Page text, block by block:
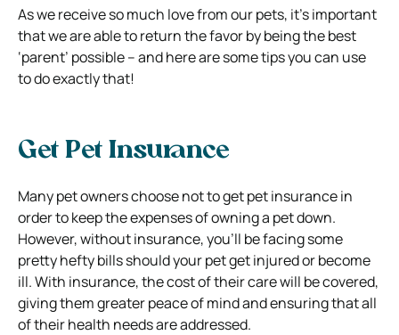
As we receive so much love from our pets, it’s important
that we are able to return the favor by being the best
‘parent’ possible – and here are some tips you can use
to do exactly that!
Get Pet Insurance
Many pet owners choose not to get pet insurance in
order to keep the expenses of owning a pet down.
However, without insurance, you’ll be facing some
pretty hefty bills should your pet get injured or become
ill. With insurance, the cost of their care will be covered,
giving them greater peace of mind and ensuring that all
of their health needs are addressed.